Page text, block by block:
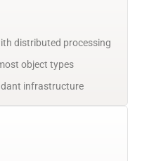
distributed processing
object types
infrastructure